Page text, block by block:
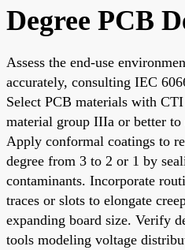
Degree PCB
Assess the end-use
accurately, consulting IEC
Select PCB materials with
material group IIIa or better to
Apply conformal coatings to
degree from 3 to 2 or 1 by
contaminants. Incorporate
traces or slots to elongate
expanding board size. Verify
tools modeling voltage